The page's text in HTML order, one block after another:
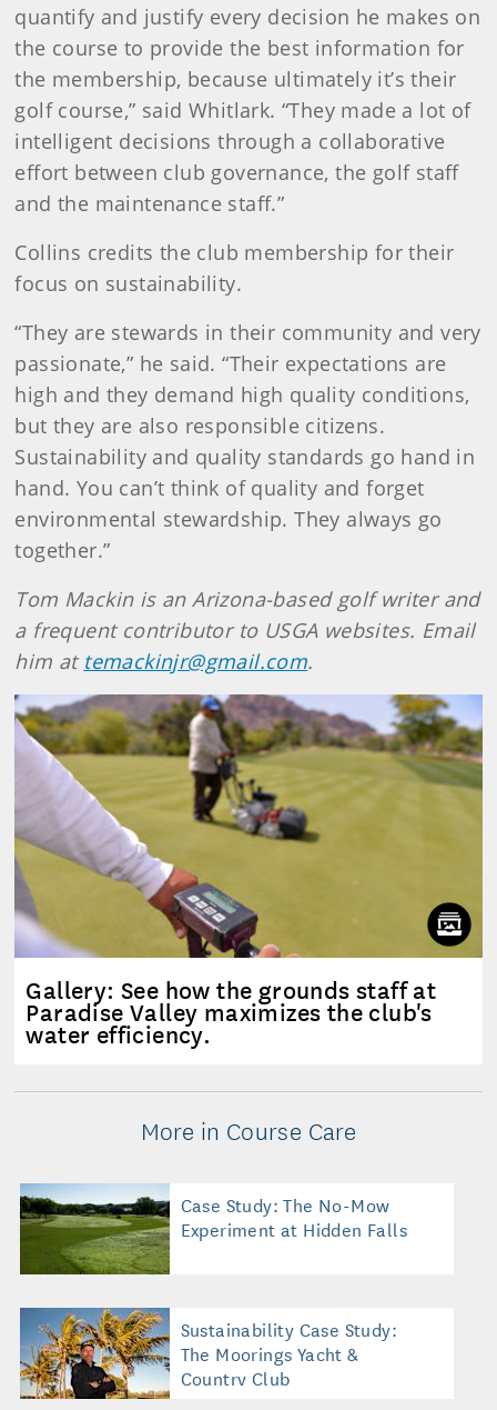
quantify and justify every decision he makes on
the course to provide the best information for
the membership, because ultimately it’s their
golf course,” said Whitlark. “They made a lot of
intelligent decisions through a collaborative
effort between club governance, the golf staff
and the maintenance staff.”
Collins credits the club membership for their
focus on sustainability.
“They are stewards in their community and very
passionate,” he said. “Their expectations are
high and they demand high quality conditions,
but they are also responsible citizens.
Sustainability and quality standards go hand in
hand. You can’t think of quality and forget
environmental stewardship. They always go
together.”
Tom Mackin is an Arizona-based golf writer and
a frequent contributor to USGA websites. Email
him at temackinjr@gmail.com.
Gallery: See how the grounds staff at
Paradise Valley maximizes the club's
water efficiency.
More in Course Care
Case Study: The No-Mow
Experiment at Hidden Falls
Sustainability Case Study:
The Moorings Yacht &
Country Club